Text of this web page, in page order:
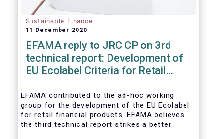
Sustainable Finance
11 December 2020
EFAMA reply to JRC CP on 3rd
technical report: Development of
EU Ecolabel Criteria for Retail
EFAMA contributed to the ad-hoc working
group for the development of the EU Ecolabel
for retail financial products. EFAMA believes
the third technical report strikes a better